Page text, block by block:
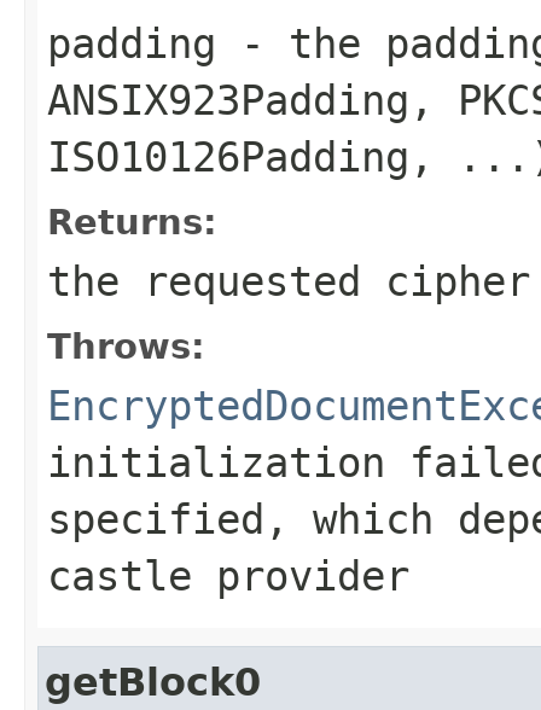
padding - the
ANSIX923Padding,
ISO10126Padding,
Returns:
the requested cipher
Throws:
initialization
specified, which
castle provider
getBlock0